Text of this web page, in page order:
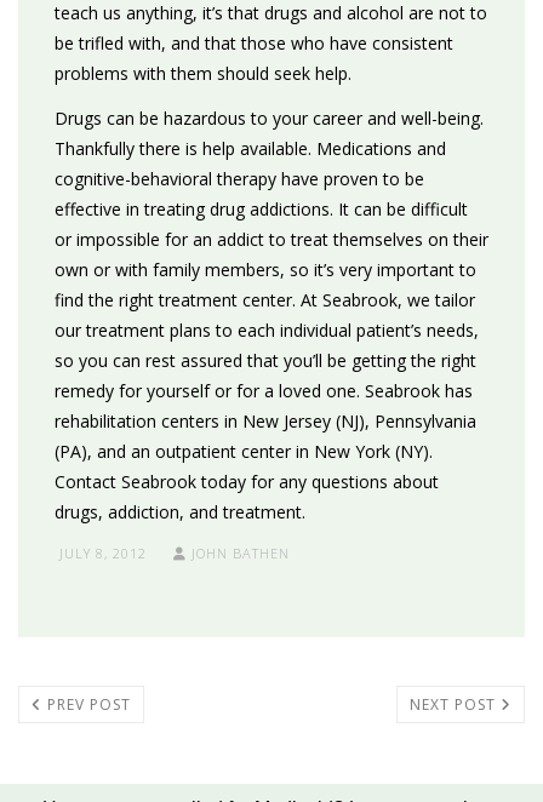
teach us anything, it’s that drugs and alcohol are not to
be trifled with, and that those who have consistent
problems with them should seek help.
Drugs can be hazardous to your career and well-being.
Thankfully there is help available. Medications and
cognitive-behavioral therapy have proven to be
effective in treating drug addictions. It can be difficult
or impossible for an addict to treat themselves on their
own or with family members, so it’s very important to
find the right treatment center. At Seabrook, we tailor
our treatment plans to each individual patient’s needs,
so you can rest assured that you’ll be getting the right
remedy for yourself or for a loved one. Seabrook has
rehabilitation centers in New Jersey (NJ), Pennsylvania
(PA), and an outpatient center in New York (NY).
Contact Seabrook today for any questions about
drugs, addiction, and treatment.
JULY 8, 2012 JOHN BATHEN
PREV POST NEXT POST